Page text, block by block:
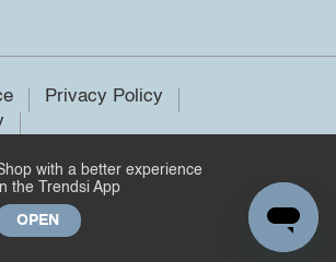
Privacy Policy
rights reserved.
with a better experience
the Trendsi App
OPEN